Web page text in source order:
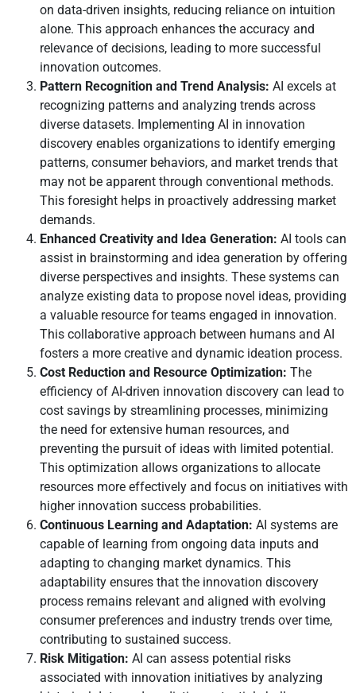
on data-driven insights, reducing reliance on intuition
alone. This approach enhances the accuracy and
relevance of decisions, leading to more successful
innovation outcomes.
Pattern Recognition and Trend Analysis: AI excels at
recognizing patterns and analyzing trends across
diverse datasets. Implementing AI in innovation
discovery enables organizations to identify emerging
patterns, consumer behaviors, and market trends that
may not be apparent through conventional methods.
This foresight helps in proactively addressing market
demands.
Enhanced Creativity and Idea Generation: AI tools can
assist in brainstorming and idea generation by offering
diverse perspectives and insights. These systems can
analyze existing data to propose novel ideas, providing
a valuable resource for teams engaged in innovation.
This collaborative approach between humans and AI
fosters a more creative and dynamic ideation process.
Cost Reduction and Resource Optimization: The
efficiency of AI-driven innovation discovery can lead to
cost savings by streamlining processes, minimizing
the need for extensive human resources, and
preventing the pursuit of ideas with limited potential.
This optimization allows organizations to allocate
resources more effectively and focus on initiatives with
higher innovation success probabilities.
Continuous Learning and Adaptation: AI systems are
capable of learning from ongoing data inputs and
adapting to changing market dynamics. This
adaptability ensures that the innovation discovery
process remains relevant and aligned with evolving
consumer preferences and industry trends over time,
contributing to sustained success.
Risk Mitigation: AI can assess potential risks
associated with innovation initiatives by analyzing